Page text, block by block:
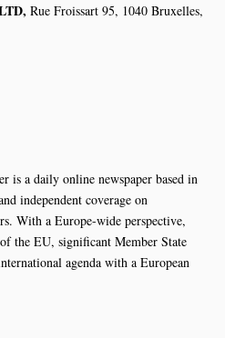
Rue Froissart 95, 1040 Bruxelles,
is a daily online newspaper based in
independent coverage on
With a Europe-wide perspective,
the EU, significant Member State
agenda with a European